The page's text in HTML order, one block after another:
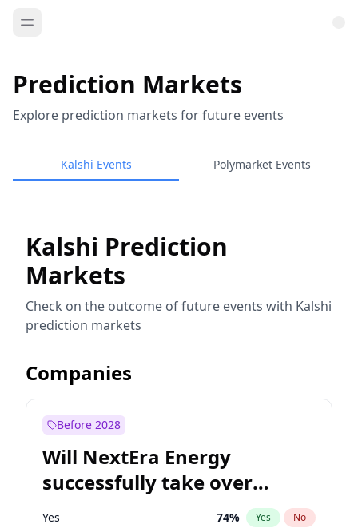
Prediction Markets
Explore prediction markets for future events
Kalshi Events Polymarket Events
Kalshi Prediction
Markets
Check on the outcome of future events with Kalshi
prediction markets
Companies
Before 2028
Will NextEra Energy
successfully take over
Dominion Energy?
Yes 74% Yes No